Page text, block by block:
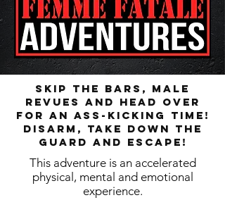
Skip The Bars, Male
Revues and Head Over
For An Ass-Kicking Time!
Disarm, Take Down The
Guard And Escape!
This adventure is an accelerated
physical, mental and emotional
experience.